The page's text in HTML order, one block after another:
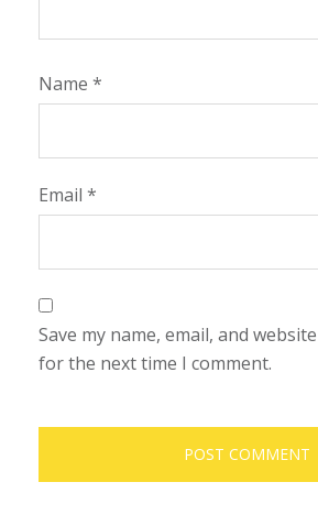
Name *
Email *
Save my name, email, and
for the next time I comment.